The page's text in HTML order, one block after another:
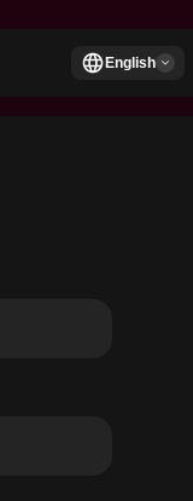
English